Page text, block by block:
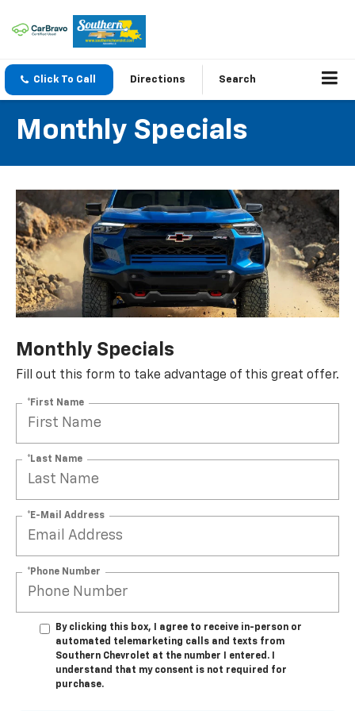
Click To Call Directions Search
Monthly Specials
Monthly Specials
Fill out this form to take advantage of this great offer.
*First Name
*Last Name
*E-Mail Address
*Phone Number
By clicking this box, I agree to receive in-person or
automated telemarketing calls and texts from
Southern Chevrolet at the number I entered. I
understand that my consent is not required for
purchase.